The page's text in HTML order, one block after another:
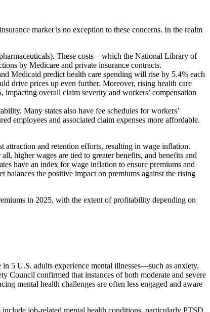
market is no exception to these concerns. In the realm
These costs—which the National Library of
by Medicare and private insurance contracts.
Medicaid predict health care spending will rise by 5.4% each
drive prices up even further. Moreover, rising health care
overall claim severity and workers’ compensation
Many states also have fee schedules for workers’
employees and associated claim expenses more affordable.
attraction and retention efforts, resulting in wage inflation.
higher wages are tied to greater benefits, and benefits and
have an index for wage inflation to ensure premiums and
the positive impact on premiums against the rising
in 2025, with the extent of profitability depending on
5 U.S. adults experience mental illnesses—such as anxiety,
Council confirmed that instances of both moderate and severe
mental health challenges are often less engaged and aware
job-related mental health conditions, particularly PTSD